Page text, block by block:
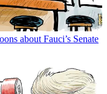
about Fauci’s Senate